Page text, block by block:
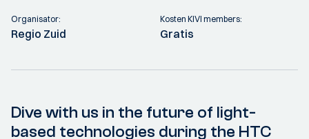
Organisator:
Regio Zuid
Kosten KIVI members:
Gratis
Dive with us in the future of light-
based technologies during the HTC